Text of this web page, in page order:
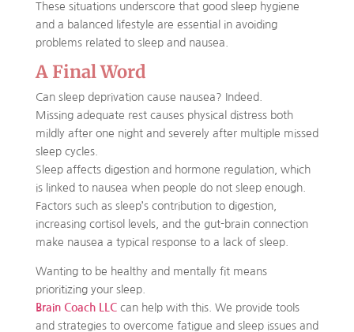
These situations underscore that good sleep hygiene
and a balanced lifestyle are essential in avoiding
problems related to sleep and nausea.
A Final Word
Can sleep deprivation cause nausea? Indeed.
Missing adequate rest causes physical distress both
mildly after one night and severely after multiple missed
sleep cycles.
Sleep affects digestion and hormone regulation, which
is linked to nausea when people do not sleep enough.
Factors such as sleep’s contribution to digestion,
increasing cortisol levels, and the gut-brain connection
make nausea a typical response to a lack of sleep.
Wanting to be healthy and mentally fit means
prioritizing your sleep.
Brain Coach LLCcan help with this. We provide tools
and strategies to overcome fatigue and sleep issues and